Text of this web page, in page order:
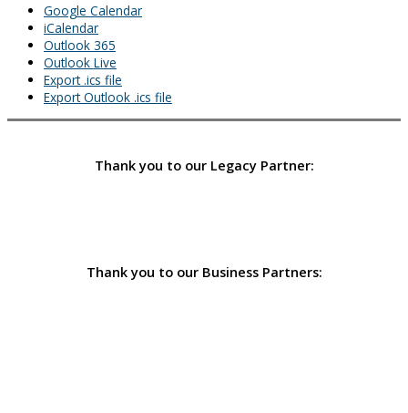
Google Calendar
iCalendar
Outlook 365
Outlook Live
Export .ics file
Export Outlook .ics file
Thank you to our Legacy Partner:
Thank you to our Business Partners: